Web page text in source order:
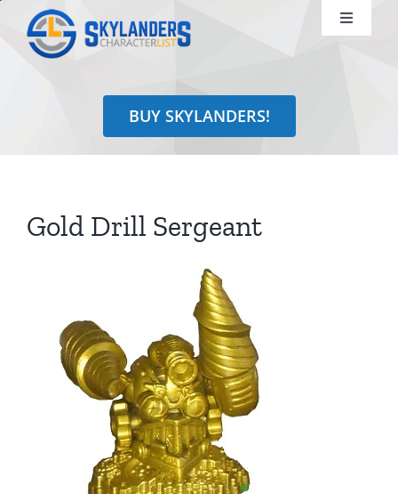
content
Toggle
Identify
Search
BUY SKYLANDERS!
Gold Drill Sergeant